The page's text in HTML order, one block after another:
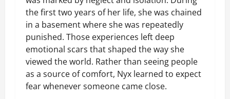
the first two years of her life, she was chained
in a basement where she was repeatedly
punished. Those experiences left deep
emotional scars that shaped the way she
viewed the world. Rather than seeing people
as a source of comfort, Nyx learned to expect
fear whenever someone came close.